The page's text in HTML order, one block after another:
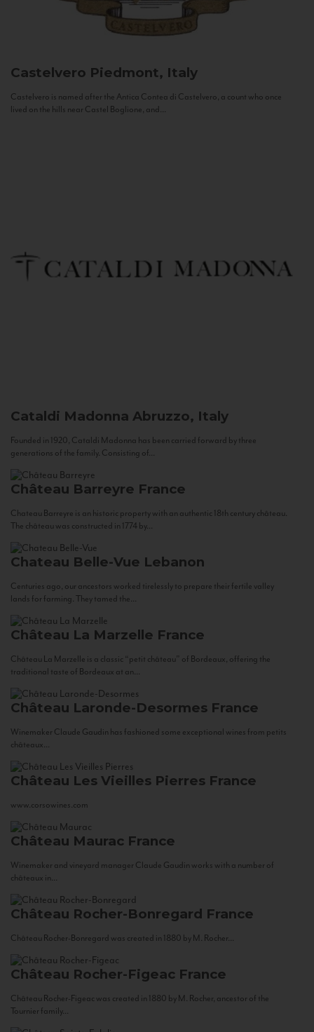
Castelvero Piedmont, Italy
Castelvero is named after the Antica Contea di Castelvero, a count who once
lived on the hills near Castel Boglione, and...
Cataldi Madonna Abruzzo, Italy
Founded in 1920, Cataldi Madonna has been carried forward by three
generations of the family. Consisting of...
Château Barreyre France
Chateau Barreyre is an historic property with an authentic 18th century château.
The château was constructed in 1774 by...
Chateau Belle-Vue Lebanon
Centuries ago, our ancestors worked tirelessly to prepare their fertile valley
lands for farming. They tamed the...
Château La Marzelle France
Château La Marzelle is a classic “petit château” of Bordeaux, offering the
traditional taste of Bordeaux at an...
Château Laronde-Desormes France
Winemaker Claude Gaudin has fashioned some exceptional wines from petits
châteaux...
Château Les Vieilles Pierres France
www.corsowines.com
Château Maurac France
Winemaker and vineyard manager Claude Gaudin works with a number of
châteaux in...
Château Rocher-Bonregard France
Château Rocher-Bonregard was created in 1880 by M. Rocher...
Château Rocher-Figeac France
Château Rocher-Figeac was created in 1880 by M. Rocher, ancestor of the
Tournier family...